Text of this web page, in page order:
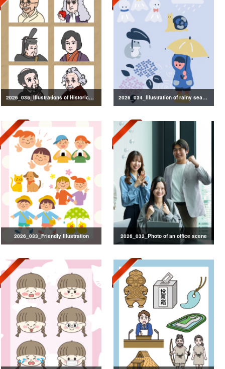
2026_035_Illustrations of Historical Figures 2026_034_Illustration of rainy season decorations
2026_033_Friendly Illustration 2026_032_Photo of an office scene